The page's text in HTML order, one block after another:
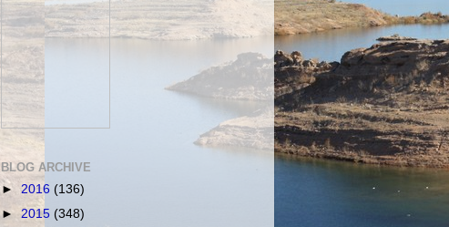
BLOG ARCHIVE
► 2016 (136)
► 2015 (348)